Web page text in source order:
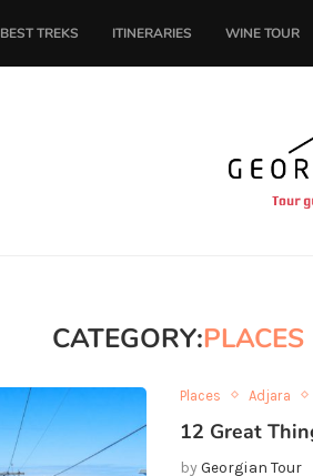
BEST TREKS ITINERARIES WINE TOUR
CATEGORY:PLACES
Places Adjara
12 Great
byGeorgian Tour